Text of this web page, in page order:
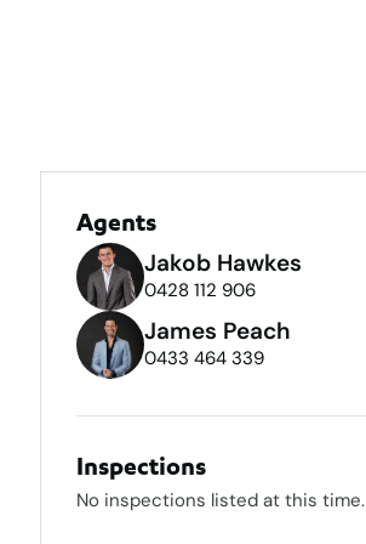
Agents
Jakob Hawkes
0428 112 906
James Peach
0433 464 339
Inspections
No inspections listed at this time.